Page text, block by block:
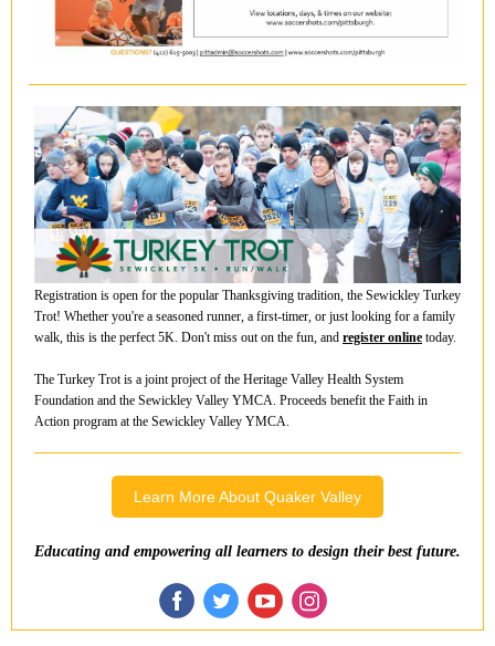
Registration is open for the popular Thanksgiving tradition, the Sewickley Turkey
Trot! Whether you're a seasoned runner, a first-timer, or just looking for a family
walk, this is the perfect 5K. Don't miss out on the fun, and register online today.
The Turkey Trot is a joint project of the Heritage Valley Health System
Foundation and the Sewickley Valley YMCA. Proceeds benefit the Faith in
Action program at the Sewickley Valley YMCA.
Learn More About Quaker Valley
Educating and empowering all learners to design their best future.